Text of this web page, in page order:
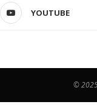
YOUTUBE
© 2025